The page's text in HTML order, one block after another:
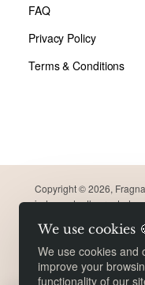
We use cookies
We use cookies and
improve your
functionality of our
FAQ
Privacy Policy
Terms & Conditions
Copyright © 2026,
independently created
owners. Meant for